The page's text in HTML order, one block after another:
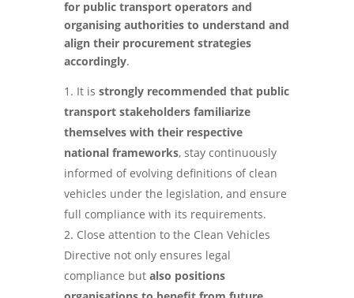
for public transport operators and
organising authorities to understand and
align their procurement strategies
accordingly.
It is strongly recommended that public
transport stakeholders familiarize
themselves with their respective
national frameworks, stay continuously
informed of evolving definitions of clean
vehicles under the legislation, and ensure
full compliance with its requirements.
Close attention to the Clean Vehicles
Directive not only ensures legal
compliance but also positions